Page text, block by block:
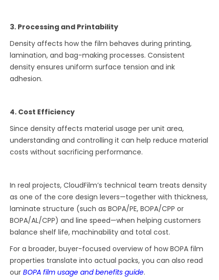
3. Processing and Printability
Density affects how the film behaves during printing,
lamination, and bag-making processes. Consistent
density ensures uniform surface tension and ink
adhesion.
4. Cost Efficiency
Since density affects material usage per unit area,
understanding and controlling it can help reduce material
costs without sacrificing performance.
In real projects, CloudFilm’s technical team treats density
as one of the core design levers—together with thickness,
laminate structure (such as BOPA/PE, BOPA/CPP or
BOPA/AL/CPP) and line speed—when helping customers
balance shelf life, machinability and total cost.
For a broader, buyer-focused overview of how BOPA film
properties translate into actual packs, you can also read
ourBOPA film usage and benefits guide.